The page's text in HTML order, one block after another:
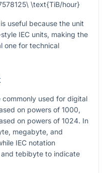
\text{TiB/hour}
useful because the unit
IEC units, making the
one for technical
commonly used for digital
on powers of 1000,
on powers of 1024. In
megabyte, and
IEC notation
tebibyte to indicate